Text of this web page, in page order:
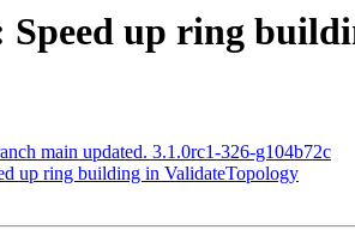
up ring
main updated. 3.1.0rc1-326-g104b72c
up ring building in ValidateTopology